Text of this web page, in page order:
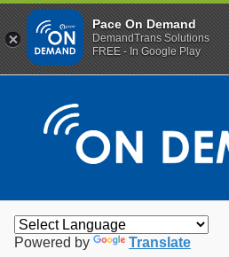
Pace On Demand
DemandTrans Solutions
FREE - In Google Play
Powered by Translate